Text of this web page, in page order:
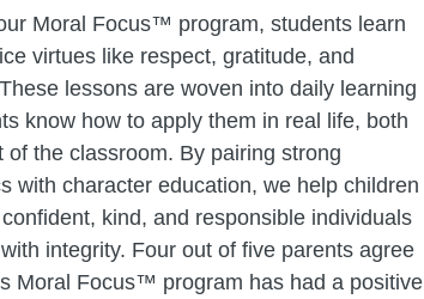
Moral Focus™ program, students learn
virtues like respect, gratitude, and
lessons are woven into daily learning
know how to apply them in real life, both
of the classroom. By pairing strong
with character education, we help children
kind, and responsible individuals
integrity. Four out of five parents agree
Moral Focus™ program has had a positive